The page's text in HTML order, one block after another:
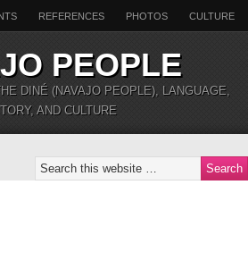
REFERENCES PHOTOS CULTURE
PEOPLE
DINÉ (NAVAJO PEOPLE), LANGUAGE,
AND CULTURE